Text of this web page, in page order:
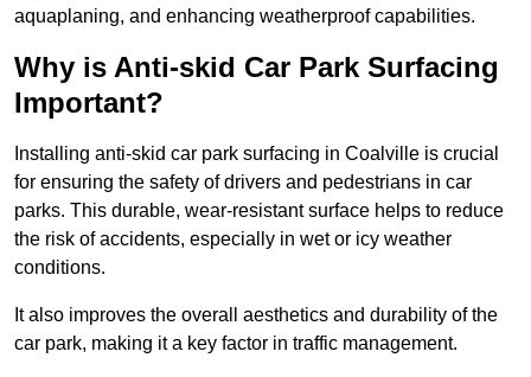
aquaplaning, and enhancing weatherproof capabilities.
Why is Anti-skid Car Park Surfacing
Important?
Installing anti-skid car park surfacing in Coalville is crucial
for ensuring the safety of drivers and pedestrians in car
parks. This durable, wear-resistant surface helps to reduce
the risk of accidents, especially in wet or icy weather
conditions.
It also improves the overall aesthetics and durability of the
car park, making it a key factor in traffic management.